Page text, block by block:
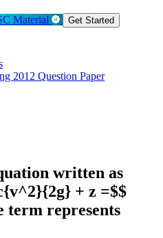
Material Get Started
2012 Question Paper
written as
+ z =$$
term represents